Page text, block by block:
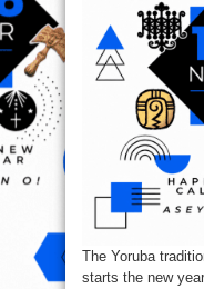
Yoruba
The Yoruba
starts the new